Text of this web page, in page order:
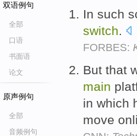
双语例句
全部
口语
书面语
论文
原声例句
全部
音频例句
In such
switch.
FORBES:
But that
main
in which
move